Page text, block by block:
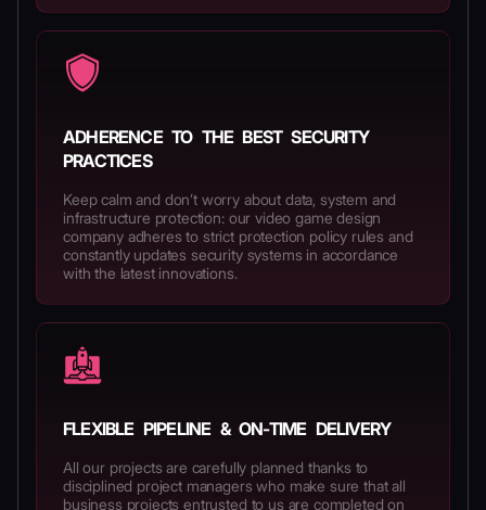
ADHERENCE TO THE BEST SECURITY
PRACTICES
Keep calm and don’t worry about data, system and
infrastructure protection: our video game design
company adheres to strict protection policy rules and
constantly updates security systems in accordance
with the latest innovations.
FLEXIBLE PIPELINE & ON-TIME DELIVERY
All our projects are carefully planned thanks to
disciplined project managers who make sure that all
business projects entrusted to us are completed on